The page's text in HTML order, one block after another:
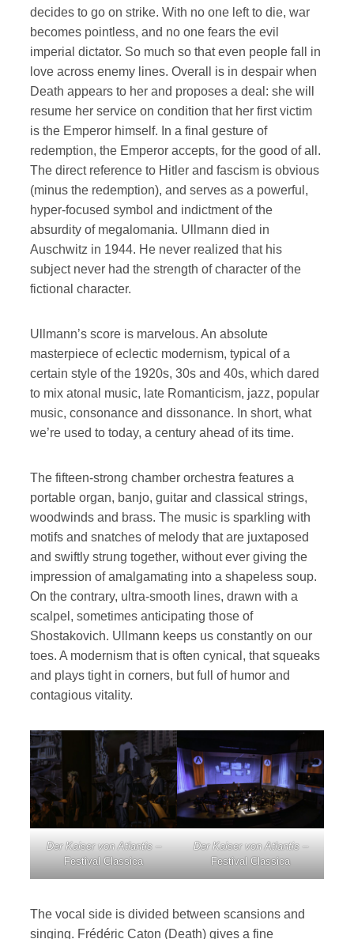
decides to go on strike. With no one left to die, war
becomes pointless, and no one fears the evil
imperial dictator. So much so that even people fall in
love across enemy lines. Overall is in despair when
Death appears to her and proposes a deal: she will
resume her service on condition that her first victim
is the Emperor himself. In a final gesture of
redemption, the Emperor accepts, for the good of all.
The direct reference to Hitler and fascism is obvious
(minus the redemption), and serves as a powerful,
hyper-focused symbol and indictment of the
absurdity of megalomania. Ullmann died in
Auschwitz in 1944. He never realized that his
subject never had the strength of character of the
fictional character.
Ullmann’s score is marvelous. An absolute
masterpiece of eclectic modernism, typical of a
certain style of the 1920s, 30s and 40s, which dared
to mix atonal music, late Romanticism, jazz, popular
music, consonance and dissonance. In short, what
we’re used to today, a century ahead of its time.
The fifteen-strong chamber orchestra features a
portable organ, banjo, guitar and classical strings,
woodwinds and brass. The music is sparkling with
motifs and snatches of melody that are juxtaposed
and swiftly strung together, without ever giving the
impression of amalgamating into a shapeless soup.
On the contrary, ultra-smooth lines, drawn with a
scalpel, sometimes anticipating those of
Shostakovich. Ullmann keeps us constantly on our
toes. A modernism that is often cynical, that squeaks
and plays tight in corners, but full of humor and
contagious vitality.
Der Kaiser von Atlantis–
Festival Classica
Der Kaiser von Atlantis–
Festival Classica
The vocal side is divided between scansions and
singing. Frédéric Caton (Death) gives a fine